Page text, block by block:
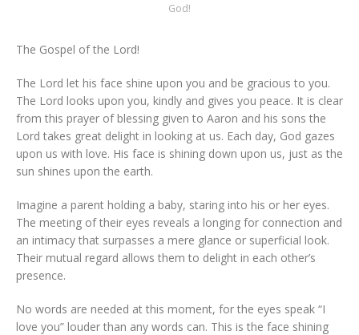
God!
The Gospel of the Lord!
The Lord let his face shine upon you and be gracious to you.
The Lord looks upon you, kindly and gives you peace. It is clear
from this prayer of blessing given to Aaron and his sons the
Lord takes great delight in looking at us. Each day, God gazes
upon us with love. His face is shining down upon us, just as the
sun shines upon the earth.
Imagine a parent holding a baby, staring into his or her eyes.
The meeting of their eyes reveals a longing for connection and
an intimacy that surpasses a mere glance or superficial look.
Their mutual regard allows them to delight in each other’s
presence.
No words are needed at this moment, for the eyes speak “I
love you” louder than any words can. This is the face shining